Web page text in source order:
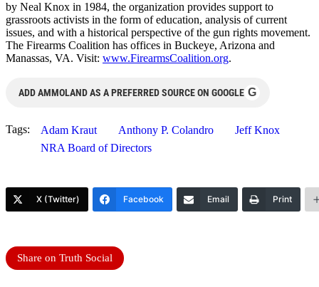
by Neal Knox in 1984, the organization provides support to
grassroots activists in the form of education, analysis of current
issues, and with a historical perspective of the gun rights movement.
The Firearms Coalition has offices in Buckeye, Arizona and
Manassas, VA. Visit: www.FirearmsCoalition.org.
ADD AMMOLAND AS A PREFERRED SOURCE ON GOOGLE G
Tags: Adam Kraut Anthony P. Colandro
Jeff Knox
NRA Board of Directors
X (Twitter) Facebook Email Print
Share on Truth Social